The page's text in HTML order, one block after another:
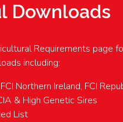
Downloads
Requirements page
including:
Northern Ireland, FCI
& High Genetic Sires
List